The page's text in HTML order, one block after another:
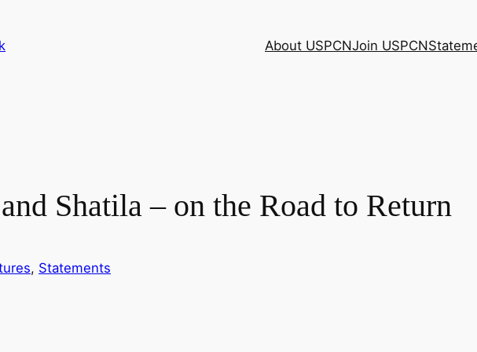
About USPCNJoin USPCN
Shatila – on the Road to Return
, Statements